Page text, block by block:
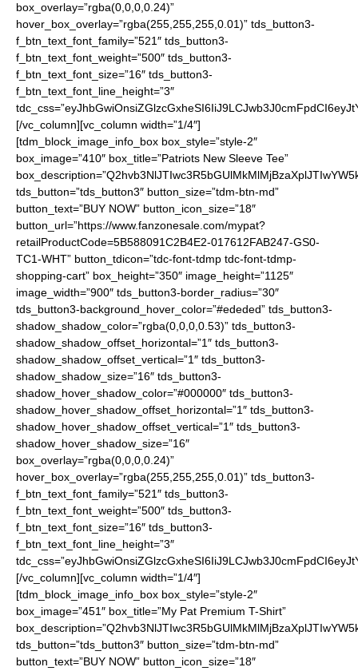
box_overlay=”rgba(0,0,0,0.24)”
hover_box_overlay=”rgba(255,255,255,0.01)” tds_button3-
f_btn_text_font_family=”521″ tds_button3-
f_btn_text_font_weight=”500″ tds_button3-
f_btn_text_font_size=”16″ tds_button3-
f_btn_text_font_line_height=”3″
[/vc_column][vc_column width=”1/4″]
[tdm_block_image_info_box box_style=”style-2″
box_image=”410″ box_title=”Patriots New Sleeve Tee”
tds_button=”tds_button3″ button_size=”tdm-btn-md”
button_text=”BUY NOW” button_icon_size=”18″
button_url=”https://www.fanzonesale.com/mypat?
retailProductCode=5B588091C2B4E2-017612FAB247-GS0-
TC1-WHT” button_tdicon=”tdc-font-tdmp tdc-font-tdmp-
shopping-cart” box_height=”350″ image_height=”1125″
image_width=”900″ tds_button3-border_radius=”30″
tds_button3-background_hover_color=”#ededed” tds_button3-
shadow_shadow_color=”rgba(0,0,0,0.53)” tds_button3-
shadow_shadow_offset_horizontal=”1″ tds_button3-
shadow_shadow_offset_vertical=”1″ tds_button3-
shadow_shadow_size=”16″ tds_button3-
shadow_hover_shadow_color=”#000000″ tds_button3-
shadow_hover_shadow_offset_horizontal=”1″ tds_button3-
shadow_hover_shadow_offset_vertical=”1″ tds_button3-
shadow_hover_shadow_size=”16″
box_overlay=”rgba(0,0,0,0.24)”
hover_box_overlay=”rgba(255,255,255,0.01)” tds_button3-
f_btn_text_font_family=”521″ tds_button3-
f_btn_text_font_weight=”500″ tds_button3-
f_btn_text_font_size=”16″ tds_button3-
f_btn_text_font_line_height=”3″
[/vc_column][vc_column width=”1/4″]
[tdm_block_image_info_box box_style=”style-2″
box_image=”451″ box_title=”My Pat Premium T-Shirt”
tds_button=”tds_button3″ button_size=”tdm-btn-md”
button_text=”BUY NOW” button_icon_size=”18″